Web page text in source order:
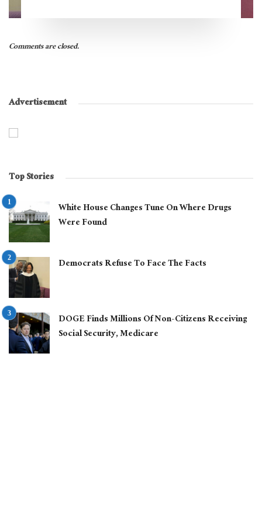
Comments are closed.
Advertisement
Top Stories
White House Changes Tune On Where Drugs
Were Found
Democrats Refuse To Face The Facts
DOGE Finds Millions Of Non-Citizens Receiving
Social Security, Medicare